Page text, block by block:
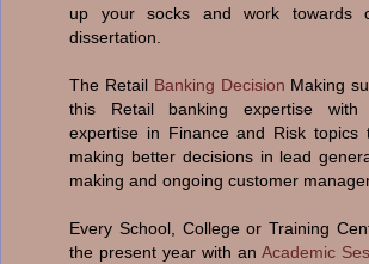
up your socks and work towards
dissertation.
The Retail Banking Decision Making
this Retail banking expertise
expertise in Finance and Risk topics
making better decisions in lead
making and ongoing customer
Every School, College or Training
the present year with an Academic